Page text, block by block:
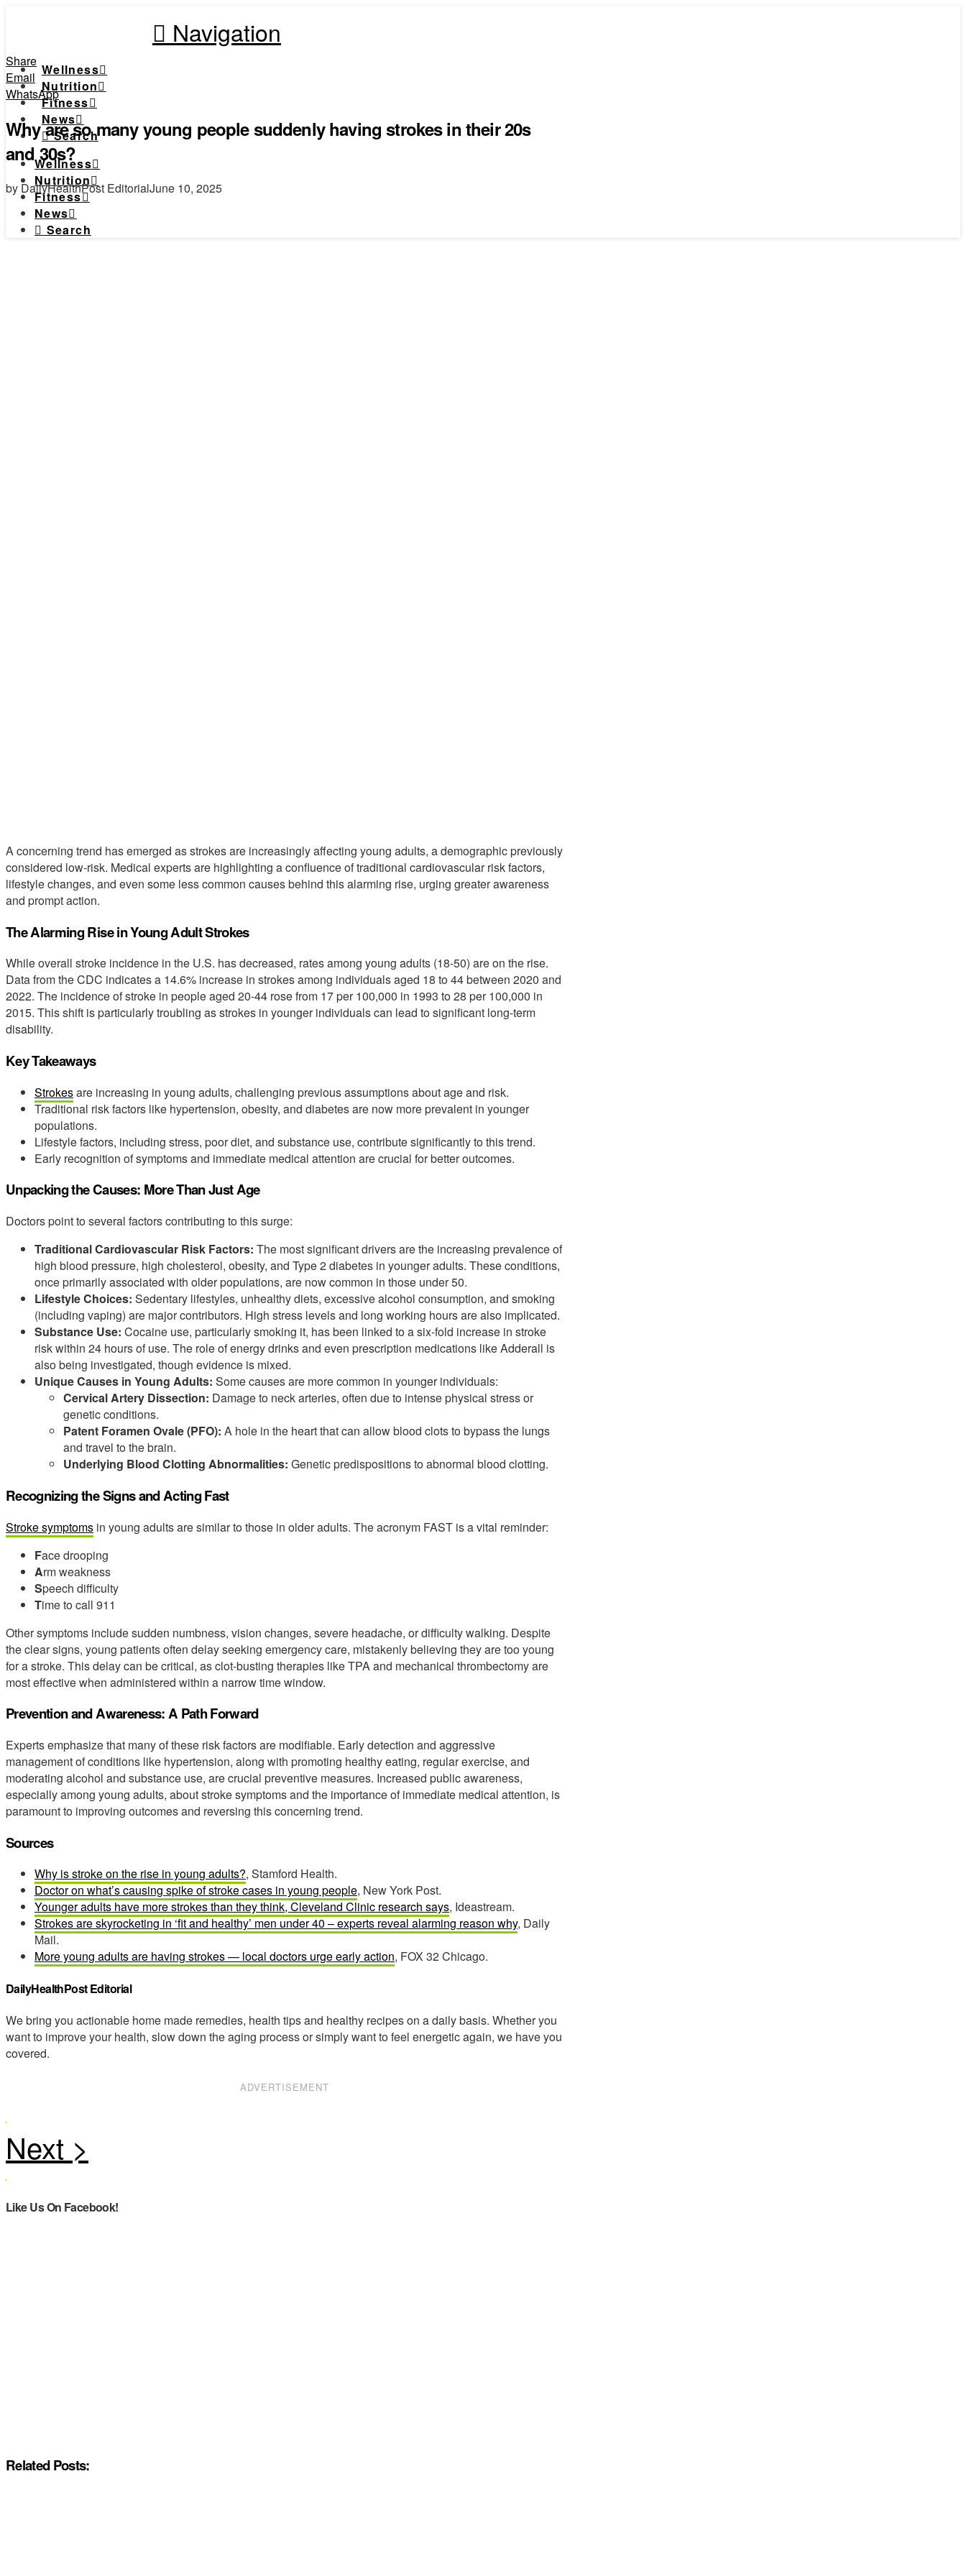
Navigation
Wellness
Nutrition
Fitness
News
Search
Wellness
Nutrition
Fitness
News
Search
Share
Email
WhatsApp
Why are so many young people suddenly having strokes in their 20s
and 30s?
by DailyHealthPost EditorialJune 10, 2025
A concerning trend has emerged as strokes are increasingly affecting young adults, a demographic previously
considered low-risk. Medical experts are highlighting a confluence of traditional cardiovascular risk factors,
lifestyle changes, and even some less common causes behind this alarming rise, urging greater awareness
and prompt action.
The Alarming Rise in Young Adult Strokes
While overall stroke incidence in the U.S. has decreased, rates among young adults (18-50) are on the rise.
Data from the CDC indicates a 14.6% increase in strokes among individuals aged 18 to 44 between 2020 and
2022. The incidence of stroke in people aged 20-44 rose from 17 per 100,000 in 1993 to 28 per 100,000 in
2015. This shift is particularly troubling as strokes in younger individuals can lead to significant long-term
disability.
Key Takeaways
Strokesare increasing in young adults, challenging previous assumptions about age and risk.
Traditional risk factors like hypertension, obesity, and diabetes are now more prevalent in younger
populations.
Lifestyle factors, including stress, poor diet, and substance use, contribute significantly to this trend.
Early recognition of symptoms and immediate medical attention are crucial for better outcomes.
Unpacking the Causes: More Than Just Age
Doctors point to several factors contributing to this surge:
Traditional Cardiovascular Risk Factors: The most significant drivers are the increasing prevalence of
high blood pressure, high cholesterol, obesity, and Type 2 diabetes in younger adults. These conditions,
once primarily associated with older populations, are now common in those under 50.
Lifestyle Choices: Sedentary lifestyles, unhealthy diets, excessive alcohol consumption, and smoking
(including vaping) are major contributors. High stress levels and long working hours are also implicated.
Substance Use: Cocaine use, particularly smoking it, has been linked to a six-fold increase in stroke
risk within 24 hours of use. The role of energy drinks and even prescription medications like Adderall is
also being investigated, though evidence is mixed.
Unique Causes in Young Adults: Some causes are more common in younger individuals:
Cervical Artery Dissection: Damage to neck arteries, often due to intense physical stress or
genetic conditions.
Patent Foramen Ovale (PFO): A hole in the heart that can allow blood clots to bypass the lungs
and travel to the brain.
Underlying Blood Clotting Abnormalities: Genetic predispositions to abnormal blood clotting.
Recognizing the Signs and Acting Fast
Stroke symptoms in young adults are similar to those in older adults. The acronym FAST is a vital reminder:
Face drooping
Arm weakness
Speech difficulty
Time to call 911
Other symptoms include sudden numbness, vision changes, severe headache, or difficulty walking. Despite
the clear signs, young patients often delay seeking emergency care, mistakenly believing they are too young
for a stroke. This delay can be critical, as clot-busting therapies like TPA and mechanical thrombectomy are
most effective when administered within a narrow time window.
Prevention and Awareness: A Path Forward
Experts emphasize that many of these risk factors are modifiable. Early detection and aggressive
management of conditions like hypertension, along with promoting healthy eating, regular exercise, and
moderating alcohol and substance use, are crucial preventive measures. Increased public awareness,
especially among young adults, about stroke symptoms and the importance of immediate medical attention, is
paramount to improving outcomes and reversing this concerning trend.
Sources
Why is stroke on the rise in young adults?, Stamford Health.
Doctor on what’s causing spike of stroke cases in young people, New York Post.
Younger adults have more strokes than they think, Cleveland Clinic research says, Ideastream.
Strokes are skyrocketing in ‘fit and healthy’ men under 40 – experts reveal alarming reason why, Daily
Mail.
More young adults are having strokes — local doctors urge early action, FOX 32 Chicago.
DailyHealthPost Editorial
We bring you actionable home made remedies, health tips and healthy recipes on a daily basis. Whether you
want to improve your health, slow down the aging process or simply want to feel energetic again, we have you
covered.
ADVERTISEMENT
Like Us On Facebook!
Related Posts: